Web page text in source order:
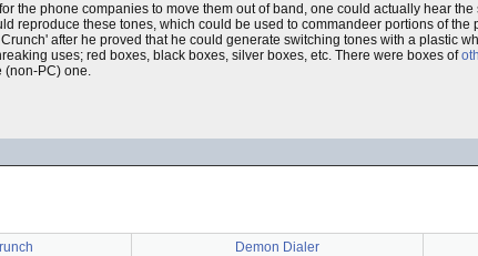
the phone companies to move them out of band, one could actually hear
reproduce these tones, which could be used to commandeer portions of the
after he proved that he could generate switching tones with a plastic
uses; red boxes, black boxes, silver boxes, etc. There were boxes of
(non-PC) one.
Demon Dialer